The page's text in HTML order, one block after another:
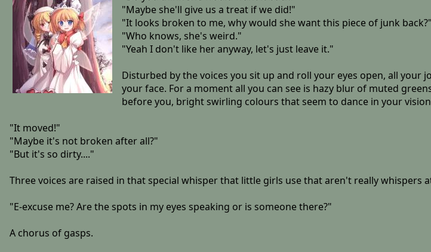
"Maybe she'll give us a treat if we did!"
"It looks broken to me, why would she want this piece of junk back?"
"Who knows, she's weird."
"Yeah I don't like her anyway, let's just leave it."
Disturbed by the voices you sit up and roll your eyes open, all
your face. For a moment all you can see is hazy blur of muted
before you, bright swirling colours that seem to dance in your
"It moved!"
"Maybe it's not broken after all?"
"But it's so dirty...."
Three voices are raised in that special whisper that little girls use that aren't really whispers
"E-excuse me? Are the spots in my eyes speaking or is someone there?"
A chorus of gasps.